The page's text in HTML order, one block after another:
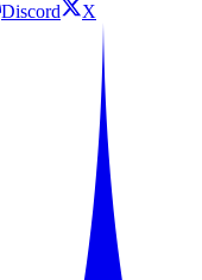
Discord X